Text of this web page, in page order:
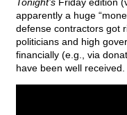
apparently a huge
defense contractors got
politicians and high
financially (e.g., via
have been well received.